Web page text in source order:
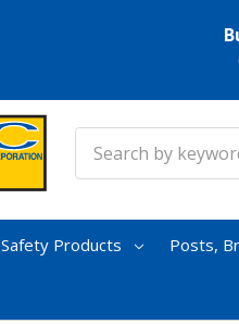
Safety Products Posts,